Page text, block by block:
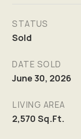
STATUS
Sold
DATE SOLD
June 30, 2026
LIVING AREA
2,570 Sq.Ft.